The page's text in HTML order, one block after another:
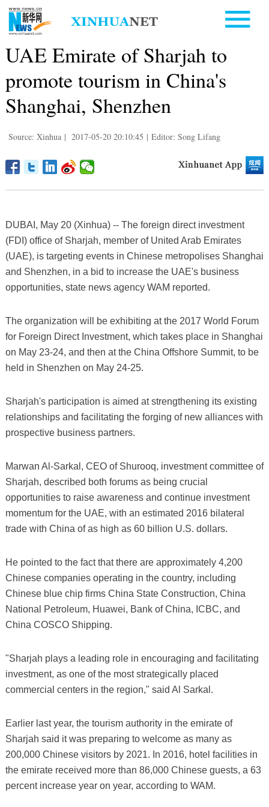
UAE Emirate of Sharjah to
promote tourism in China's
Shanghai, Shenzhen
Source: Xinhua | 2017-05-20 20:10:45 | Editor: Song Lifang
DUBAI, May 20 (Xinhua) -- The foreign direct investment
(FDI) office of Sharjah, member of United Arab Emirates
(UAE), is targeting events in Chinese metropolises Shanghai
and Shenzhen, in a bid to increase the UAE's business
opportunities, state news agency WAM reported.
The organization will be exhibiting at the 2017 World Forum
for Foreign Direct Investment, which takes place in Shanghai
on May 23-24, and then at the China Offshore Summit, to be
held in Shenzhen on May 24-25.
Sharjah's participation is aimed at strengthening its existing
relationships and facilitating the forging of new alliances with
prospective business partners.
Marwan Al-Sarkal, CEO of Shurooq, investment committee of
Sharjah, described both forums as being crucial
opportunities to raise awareness and continue investment
momentum for the UAE, with an estimated 2016 bilateral
trade with China of as high as 60 billion U.S. dollars.
He pointed to the fact that there are approximately 4,200
Chinese companies operating in the country, including
Chinese blue chip firms China State Construction, China
National Petroleum, Huawei, Bank of China, ICBC, and
China COSCO Shipping.
"Sharjah plays a leading role in encouraging and facilitating
investment, as one of the most strategically placed
commercial centers in the region," said Al Sarkal.
Earlier last year, the tourism authority in the emirate of
Sharjah said it was preparing to welcome as many as
200,000 Chinese visitors by 2021. In 2016, hotel facilities in
the emirate received more than 86,000 Chinese guests, a 63
percent increase year on year, according to WAM.